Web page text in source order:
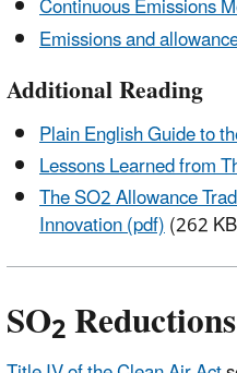
Continuous Emissions
Emissions and
Additional Reading
Plain English Guide to
Lessons Learned from
The SO2 Allowance
Innovation (pdf)(262
SO2Reductions